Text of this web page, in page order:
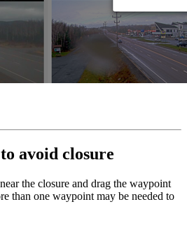
avoid closure
the closure and drag the waypoint
than one waypoint may be needed to